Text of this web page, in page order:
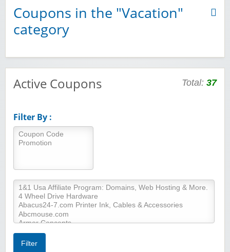
Coupons in the "Vacation"
category
Active Coupons Total: 37
Filter By :